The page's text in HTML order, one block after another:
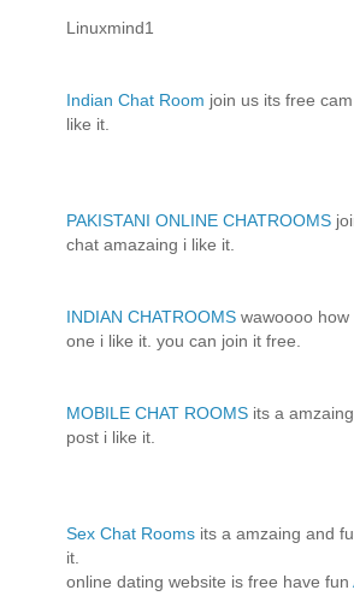
Linuxmind1
Indian Chat Room join us its free
like it.
PAKISTANI ONLINE CHATROOMS
chat amazaing i like it.
INDIAN CHATROOMS wawoooo
one i like it. you can join it free.
MOBILE CHAT ROOMS its a
post i like it.
Sex Chat Rooms its a amzaing and
it.
online dating website is free have fun